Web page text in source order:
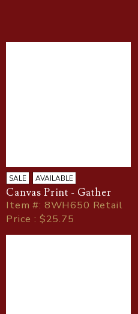
SALE AVAILABLE
Canvas Print - Gather
Item#: 8WH650 Retail
Price : $25.75